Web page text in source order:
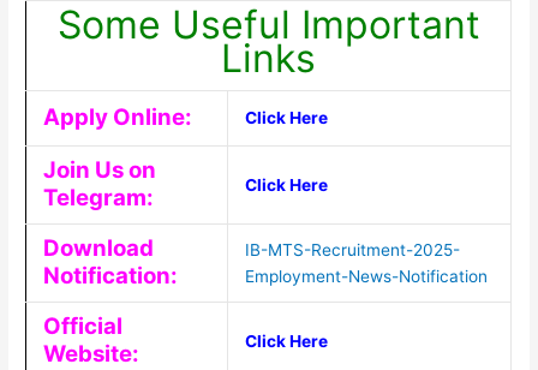
Some Useful Important
Links
Apply Online: Click Here
Join Us on
Telegram:
Click Here
Download
Notification:
IB-MTS-Recruitment-2025-
Employment-News-Notification
Official
Website:
Click Here